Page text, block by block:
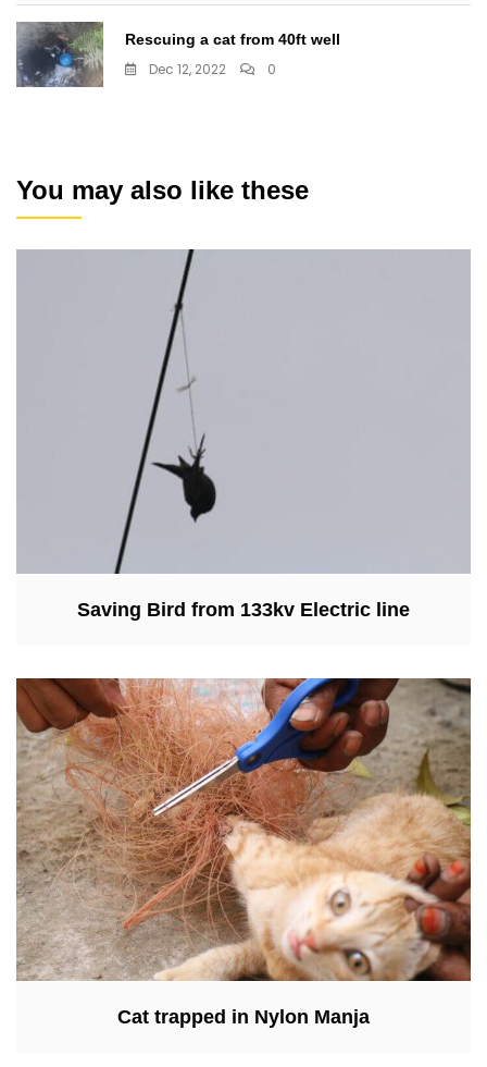
Rescuing a cat from 40ft well
Dec 12, 2022 0
You may also like these
Saving Bird from 133kv Electric line
Cat trapped in Nylon Manja